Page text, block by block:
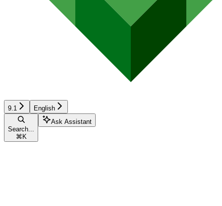
9.1 English
Search...
⌘ K
Ask Assistant